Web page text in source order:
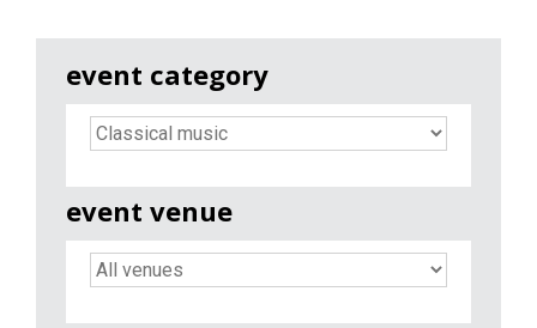
event category
event venue